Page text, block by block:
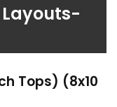
Layouts-
Tops) (8x10